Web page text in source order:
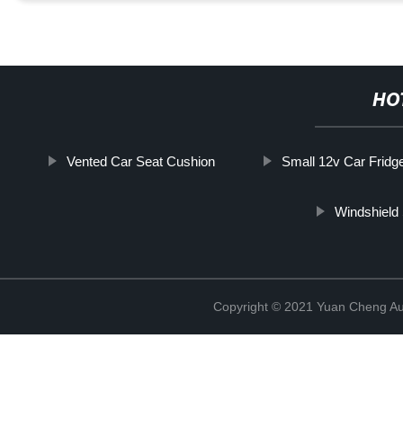
Vented Car Seat Cushion Small 12v Car
Copyright © 2021 Yuan Cheng